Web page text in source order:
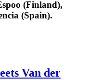
(Finland),
(Spain).
Van der